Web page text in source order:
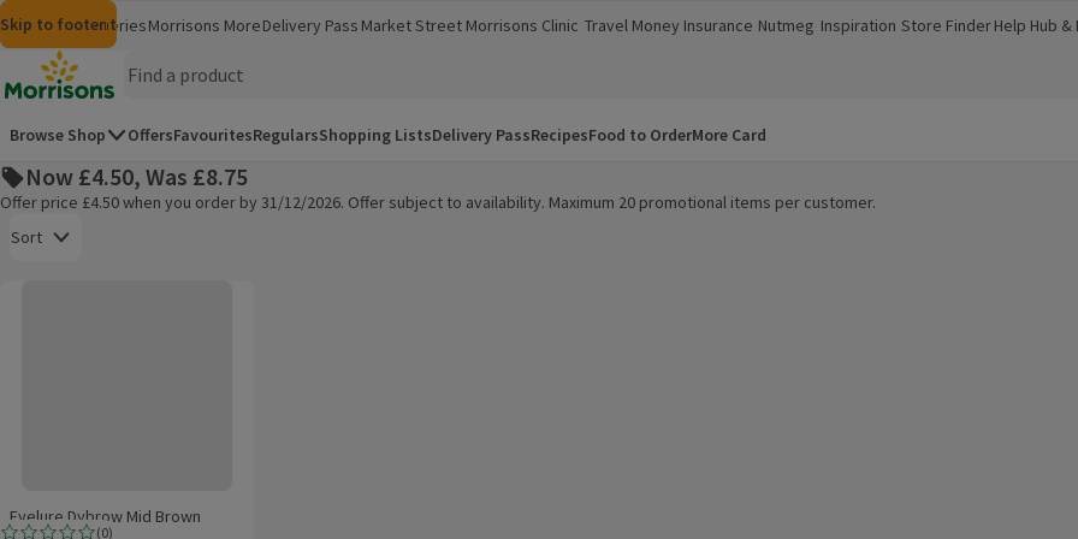
Skip to content
Skip to search
Skip to footer
MorrisonsGroceriesMorrisons More
(opens in a new window)
Delivery Pass Market Street Morrisons Clinic
(opens in a new window)
Travel Money
(opens in a new window)
Insurance
(opens in a new window)
Nutmeg
(opens in a new window)
Inspiration
(opens in a new window)
Store Finder
(opens in a new window)
Help Hub &
(opens in a
Homepage
Browse Shop OffersFavouritesRegularsShopping ListsDelivery PassRecipesFood to OrderMore Card
Now £4.50, Was £8.75
Offer price £4.50 when you order by 31/12/2026. Offer subject to availability. Maximum 20 promotional items per customer.
Sort
(0)
Eyelure Dybrow Mid Brown